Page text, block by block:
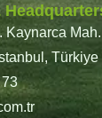
Kaynarca
Türkiye